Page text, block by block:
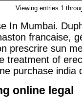
Viewing entries 1
In Mumbai.
francaise,
prescrire sun
treatment of
purchase india
online legal